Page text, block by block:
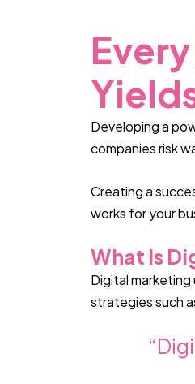
Developing a
companies risk
Creating a
works for your
What Is
Digital
strategies such